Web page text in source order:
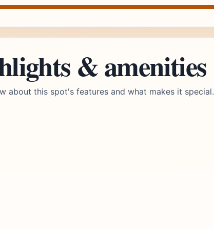
& amenities
about this spot's features and what makes it special.